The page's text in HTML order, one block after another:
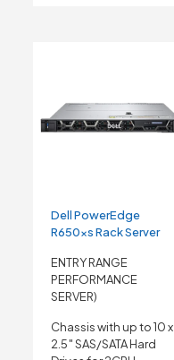
Dell PowerEdge
R650xs Rack Server
ENTRY RANGE
PERFORMANCE
SERVER)
Chassis with up to 10 x
2.5″ SAS/SATA Hard